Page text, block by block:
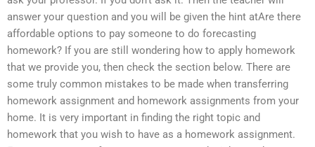
answer your question and you will be given the hint atAre there
affordable options to pay someone to do forecasting
homework? If you are still wondering how to apply homework
that we provide you, then check the section below. There are
some truly common mistakes to be made when transferring
homework assignment and homework assignments from your
home. It is very important in finding the right topic and
homework that you wish to have as a homework assignment.